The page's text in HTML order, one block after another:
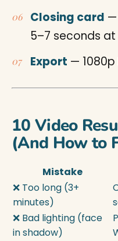
Closing card —
5–7 seconds
Export — 1080p
10 Video
(And How to
Mistake
❌ Too long (3+
minutes)
❌ Bad lighting (face
in shadow)